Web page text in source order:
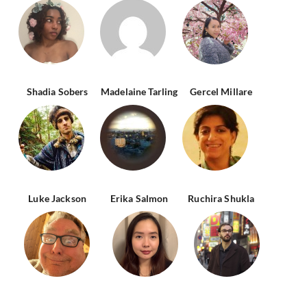
Shadia Sobers Madelaine Tarling Gercel Millare
Luke Jackson Erika Salmon Ruchira Shukla